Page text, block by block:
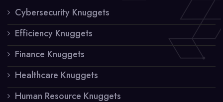
Cybersecurity Knuggets
Efficiency Knuggets
Finance Knuggets
Healthcare Knuggets
Human Resource Knuggets